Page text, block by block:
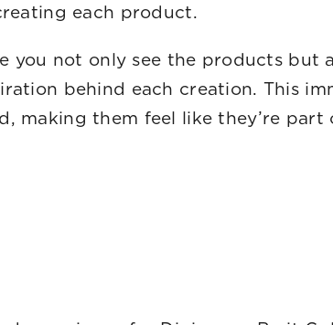
each product.
you not only see the products but
behind each creation. This
making them feel like they’re part